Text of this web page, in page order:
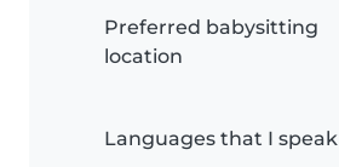
Preferred babysitting
location
Languages that I speak